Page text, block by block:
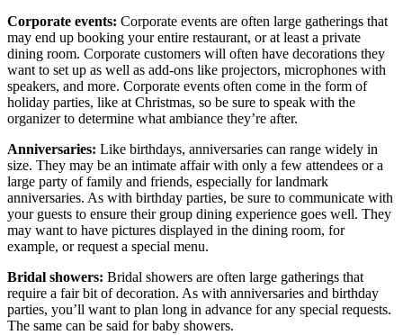
Corporate events: Corporate events are often large gatherings that
may end up booking your entire restaurant, or at least a private
dining room. Corporate customers will often have decorations they
want to set up as well as add-ons like projectors, microphones with
speakers, and more. Corporate events often come in the form of
holiday parties, like at Christmas, so be sure to speak with the
organizer to determine what ambiance they’re after.
Anniversaries: Like birthdays, anniversaries can range widely in
size. They may be an intimate affair with only a few attendees or a
large party of family and friends, especially for landmark
anniversaries. As with birthday parties, be sure to communicate with
your guests to ensure their group dining experience goes well. They
may want to have pictures displayed in the dining room, for
example, or request a special menu.
Bridal showers: Bridal showers are often large gatherings that
require a fair bit of decoration. As with anniversaries and birthday
parties, you’ll want to plan long in advance for any special requests.
The same can be said for baby showers.